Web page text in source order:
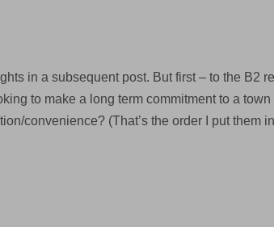
in a subsequent post. But first – to the B2
to make a long term commitment to a
convenience? (That’s the order I put them